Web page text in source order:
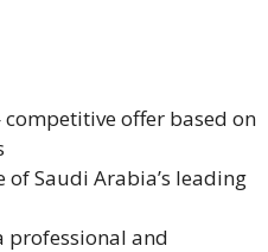
offer based on
Saudi Arabia’s leading
professional and